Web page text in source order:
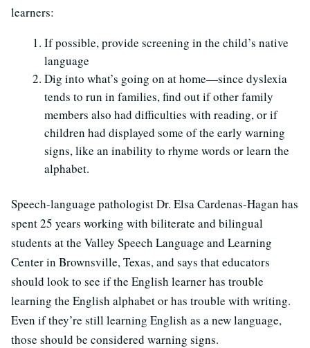
learners:
If possible, provide screening in the child’s native
language
Dig into what’s going on at home—since dyslexia
tends to run in families, find out if other family
members also had difficulties with reading, or if
children had displayed some of the early warning
signs, like an inability to rhyme words or learn the
alphabet.
Speech-language pathologist Dr. Elsa Cardenas-Hagan has
spent 25 years working with biliterate and bilingual
students at the Valley Speech Language and Learning
Center in Brownsville, Texas, and says that educators
should look to see if the English learner has trouble
learning the English alphabet or has trouble with writing.
Even if they’re still learning English as a new language,
those should be considered warning signs.